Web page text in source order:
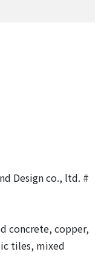
Design co., ltd. #
concrete, copper,
tiles, mixed